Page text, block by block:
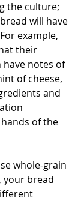
the culture;
will have
example,
their
notes of
of cheese,
and
of the
whole-grain
your bread